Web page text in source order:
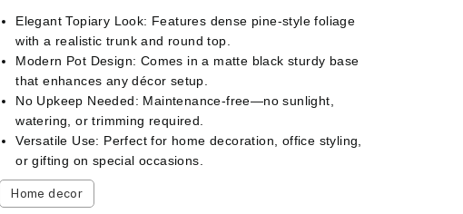
Elegant Topiary Look: Features dense pine-style foliage
with a realistic trunk and round top.
Modern Pot Design: Comes in a matte black sturdy base
that enhances any décor setup.
No Upkeep Needed: Maintenance-free—no sunlight,
watering, or trimming required.
Versatile Use: Perfect for home decoration, office styling,
or gifting on special occasions.
Home decor